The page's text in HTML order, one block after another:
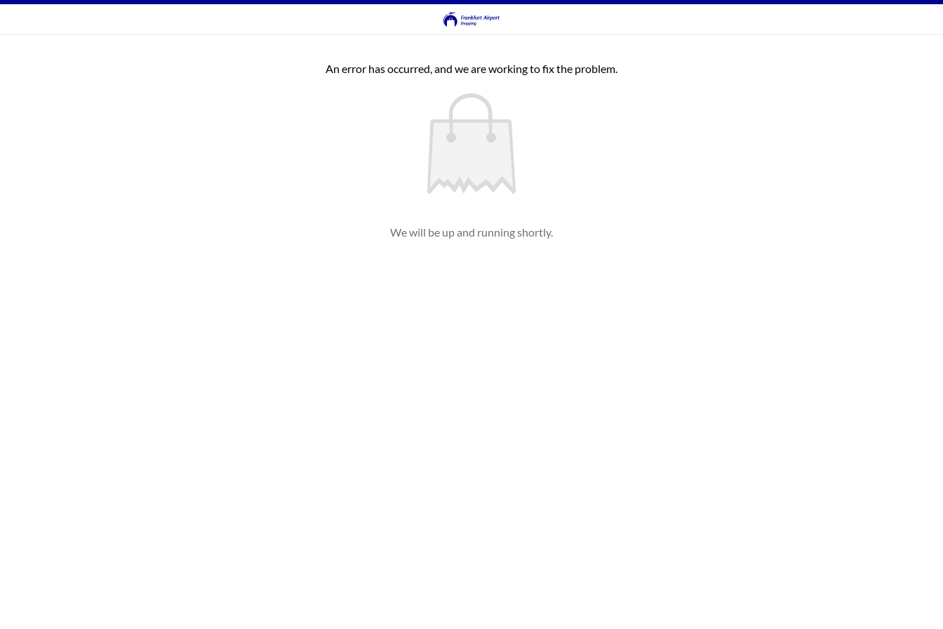
An error has occurred, and we are working to fix the problem.
We will be up and running shortly.